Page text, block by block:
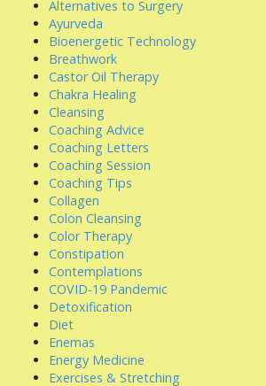
Alternatives to Surgery
Ayurveda
Bioenergetic Technology
Breathwork
Castor Oil Therapy
Chakra Healing
Cleansing
Coaching Advice
Coaching Letters
Coaching Session
Coaching Tips
Collagen
Colon Cleansing
Color Therapy
Constipation
Contemplations
COVID-19 Pandemic
Detoxification
Diet
Enemas
Energy Medicine
Exercises & Stretching